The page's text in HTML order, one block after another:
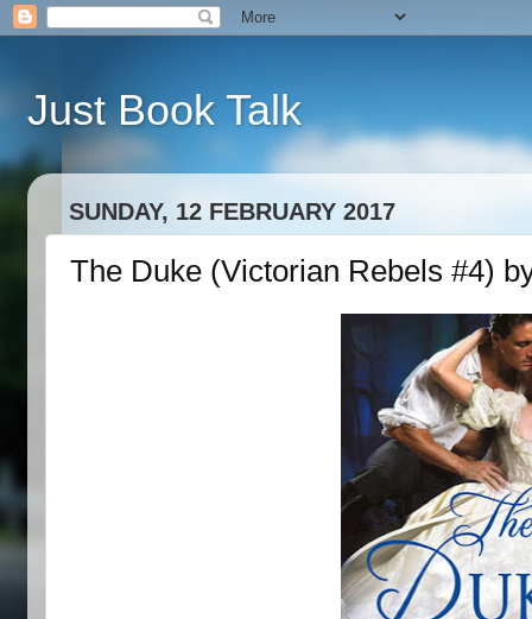
Just Book Talk
SUNDAY, 12 FEBRUARY 2017
The Duke (Victorian Rebels #4)